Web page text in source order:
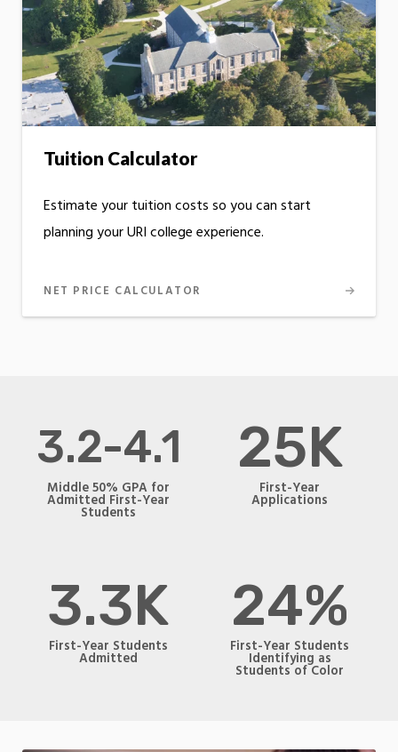
Tuition Calculator
Estimate your tuition costs so you can start
planning your URI college experience.
NET PRICE CALCULATOR
3.2-4.1
Middle 50% GPA for
Admitted First-Year
Students
25K
First-Year
Applications
3.3K
First-Year Students
Admitted
24%
First-Year Students
Identifying as
Students of Color